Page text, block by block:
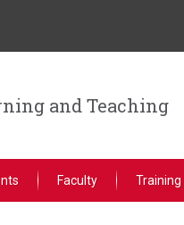
and Teaching
Faculty Training